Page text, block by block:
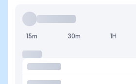
15m 30m 1H